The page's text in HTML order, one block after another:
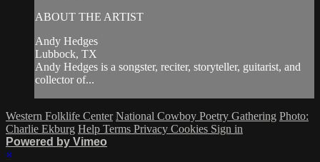
ABOUT THE ARTIST
Andy Hedges
Lubbock, TX
Andy Hedges is a songster, reciter, storyteller, guitarist, and
collector of...
Western Folklife Center National Cowboy Poetry Gathering Photo:
Charlie Ekburg Help Terms Privacy Cookies Sign in
Powered by Vimeo
×